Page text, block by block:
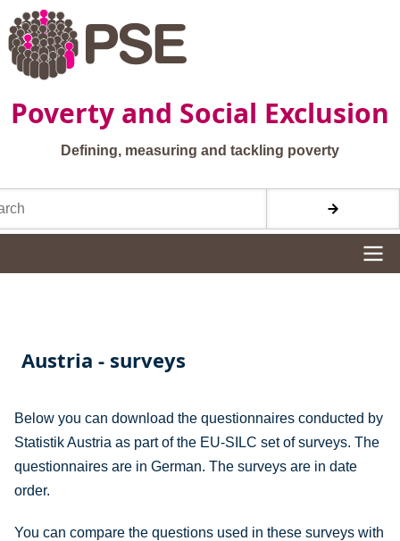
Skip to main content
Poverty and Social Exclusion
Defining, measuring and tackling poverty
Austria - surveys
Below you can download the questionnaires conducted by
Statistik Austria as part of the EU-SILC set of surveys. The
questionnaires are in German. The surveys are in date
order.
You can compare the questions used in these surveys with